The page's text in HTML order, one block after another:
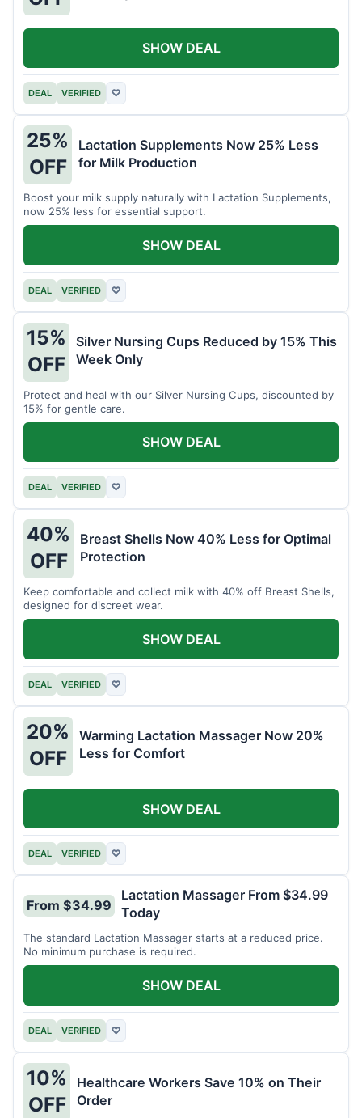
DEAL VERIFIED ♡
SHOW DEAL
25%
OFF
Lactation Supplements Now 25% Less
for Milk Production
Boost your milk supply naturally with Lactation Supplements,
now 25% less for essential support.
DEAL VERIFIED ♡
SHOW DEAL
15%
OFF
Silver Nursing Cups Reduced by 15% This
Week Only
Protect and heal with our Silver Nursing Cups, discounted by
15% for gentle care.
DEAL VERIFIED ♡
SHOW DEAL
40%
OFF
Breast Shells Now 40% Less for Optimal
Protection
Keep comfortable and collect milk with 40% off Breast Shells,
designed for discreet wear.
DEAL VERIFIED ♡
SHOW DEAL
20%
OFF
Warming Lactation Massager Now 20%
Less for Comfort
DEAL VERIFIED ♡
SHOW DEAL
From $34.99
Lactation Massager From $34.99
Today
The standard Lactation Massager starts at a reduced price.
No minimum purchase is required.
DEAL VERIFIED ♡
SHOW DEAL
10%
OFF
Healthcare Workers Save 10% on Their
Order